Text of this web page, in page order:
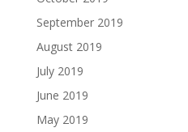
September 2019
August 2019
July 2019
June 2019
May 2019